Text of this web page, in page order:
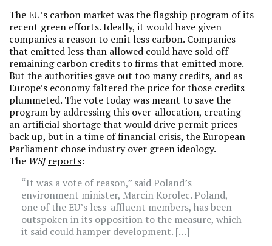
The EU’s carbon market was the flagship program of its
recent green efforts. Ideally, it would have given
companies a reason to emit less carbon. Companies
that emitted less than allowed could have sold off
remaining carbon credits to firms that emitted more.
But the authorities gave out too many credits, and as
Europe’s economy faltered the price for those credits
plummeted. The vote today was meant to save the
program by addressing this over-allocation, creating
an artificial shortage that would drive permit prices
back up, but in a time of financial crisis, the European
Parliament chose industry over green ideology.
The WSJreports:
“It was a vote of reason,” said Poland’s
environment minister, Marcin Korolec. Poland,
one of the EU’s less-affluent members, has been
outspoken in its opposition to the measure, which
it said could hamper development. […]